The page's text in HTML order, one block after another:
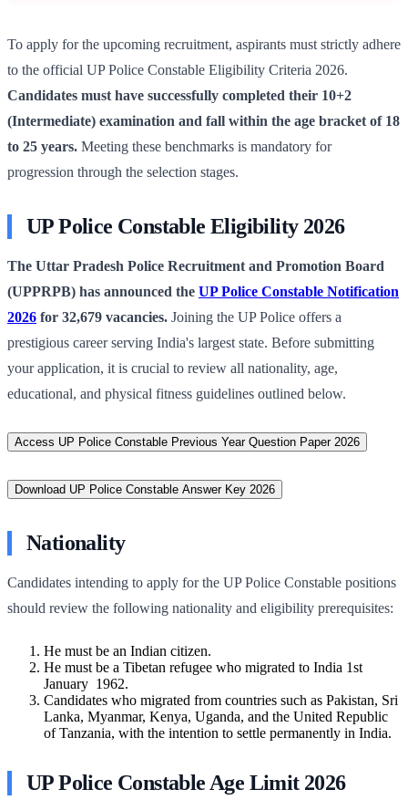
To apply for the upcoming recruitment, aspirants must strictly adhere
to the official UP Police Constable Eligibility Criteria 2026.
Candidates must have successfully completed their 10+2
(Intermediate) examination and fall within the age bracket of 18
to 25 years. Meeting these benchmarks is mandatory for
progression through the selection stages.
UP Police Constable Eligibility 2026
The Uttar Pradesh Police Recruitment and Promotion Board
(UPPRPB) has announced the UP Police Constable Notification
2026 for 32,679 vacancies. Joining the UP Police offers a
prestigious career serving India's largest state. Before submitting
your application, it is crucial to review all nationality, age,
educational, and physical fitness guidelines outlined below.
Access UP Police Constable Previous Year Question Paper 2026
Download UP Police Constable Answer Key 2026
Nationality
Candidates intending to apply for the UP Police Constable positions
should review the following nationality and eligibility prerequisites:
He must be an Indian citizen.
He must be a Tibetan refugee who migrated to India 1st
January 1962.
Candidates who migrated from countries such as Pakistan, Sri
Lanka, Myanmar, Kenya, Uganda, and the United Republic
of Tanzania, with the intention to settle permanently in India.
UP Police Constable Age Limit 2026